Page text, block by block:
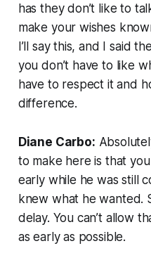
has they don’t like to
make your wishes
I’ll say this, and I said
you don’t have to like
have to respect it and
difference.
Diane Carbo:
to make here is that
early while he was still
knew what he wanted.
delay. You can’t allow
as early as possible.